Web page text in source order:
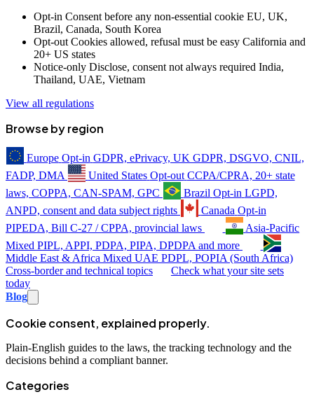
Opt-in Consent before any non-essential cookie EU, UK,
Brazil, Canada, South Korea
Opt-out Cookies allowed, refusal must be easy California and
20+ US states
Notice-only Disclose, consent not always required India,
Thailand, UAE, Vietnam
View all regulations
Browse by region
Europe Opt-in GDPR, ePrivacy, UK GDPR, DSGVO, CNIL,
FADP, DMA
United States Opt-out CCPA/CPRA, 20+ state
laws, COPPA, CAN-SPAM, GPC
Brazil Opt-in LGPD,
ANPD, consent and data subject rights
Canada Opt-in
PIPEDA, Bill C-27 / CPPA, provincial laws
Asia-Pacific
Mixed PIPL, APPI, PDPA, PIPA, DPDPA and more
Middle East & Africa Mixed UAE PDPL, POPIA (South Africa)
Cross-border and technical topics
Check what your site sets
today
Blog
Cookie consent, explained properly.
Plain-English guides to the laws, the tracking technology and the
decisions behind a compliant banner.
Categories